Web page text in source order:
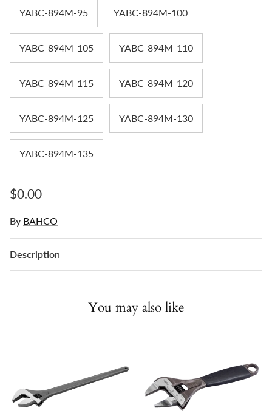
YABC-894M-95 YABC-894M-100
YABC-894M-105 YABC-894M-110
YABC-894M-115 YABC-894M-120
YABC-894M-125 YABC-894M-130
YABC-894M-135
Regular price
$0.00
By BAHCO
Description
You may also like